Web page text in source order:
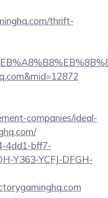
thrift-
companies/ideal-
4dd1-bff7-
Y363-YCFJ-DFGH-